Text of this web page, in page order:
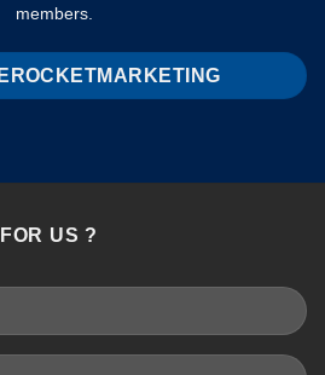
members.
US ?